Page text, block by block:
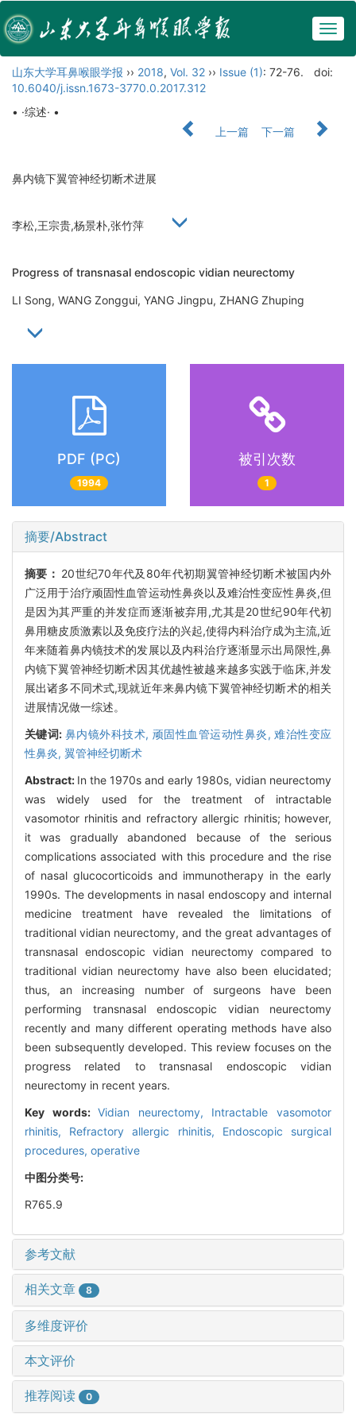
山东大学耳鼻喉眼学报 ›› 2018, Vol. 32 ›› Issue (1): 72-76.
doi:
10.6040/j.issn.1673-3770.0.2017.312
• ·综述· •
上一篇
下一篇
鼻内镜下翼管神经切断术进展
李松,王宗贵,杨景朴,张竹萍
Progress of transnasal endoscopic vidian neurectomy
LI Song, WANG Zonggui, YANG Jingpu, ZHANG Zhuping
PDF (PC)
1994
被引次数
1
摘要/Abstract
摘要： 20世纪70年代及80年代初期翼管神经切断术被国内外
广泛用于治疗顽固性血管运动性鼻炎以及难治性变应性鼻炎,但
是因为其严重的并发症而逐渐被弃用,尤其是20世纪90年代初
鼻用糖皮质激素以及免疫疗法的兴起,使得内科治疗成为主流,近
年来随着鼻内镜技术的发展以及内科治疗逐渐显示出局限性,鼻
内镜下翼管神经切断术因其优越性被越来越多实践于临床,并发
展出诸多不同术式,现就近年来鼻内镜下翼管神经切断术的相关
进展情况做一综述。
关键词: 鼻内镜外科技术, 顽固性血管运动性鼻炎,难治性变应
性鼻炎, 翼管神经切断术
Abstract: In the 1970s and early 1980s, vidian neurectomy
was widely used for the treatment of intractable
vasomotor rhinitis and refractory allergic rhinitis; however,
it was gradually abandoned because of the serious
complications associated with this procedure and the rise
of nasal glucocorticoids and immunotherapy in the early
1990s. The developments in nasal endoscopy and internal
medicine treatment have revealed the limitations of
traditional vidian neurectomy, and the great advantages of
transnasal endoscopic vidian neurectomy compared to
traditional vidian neurectomy have also been elucidated;
thus, an increasing number of surgeons have been
performing transnasal endoscopic vidian neurectomy
recently and many different operating methods have also
been subsequently developed. This review focuses on the
progress related to transnasal endoscopic vidian
neurectomy in recent years.
Key words:Vidian neurectomy, Intractable vasomotor
rhinitis, Refractory allergic rhinitis, Endoscopic surgical
procedures, operative
中图分类号:
R765.9
参考文献
相关文章 8
多维度评价
本文评价
推荐阅读 0